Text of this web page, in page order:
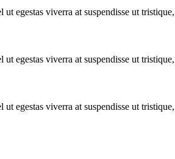
egestas viverra at suspendisse ut
egestas viverra at suspendisse ut
egestas viverra at suspendisse ut